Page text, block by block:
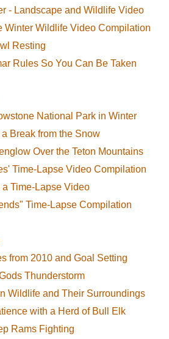
- Landscape and Wildlife Video
Winter Wildlife Video Compilation
Resting
Rules So You Can Be Taken
National Park in Winter
Break from the Snow
Over the Teton Mountains
Time-Lapse Video Compilation
a Time-Lapse Video
Time-Lapse Compilation
from 2010 and Goal Setting
Thunderstorm
Wildlife and Their Surroundings
with a Herd of Bull Elk
Rams Fighting